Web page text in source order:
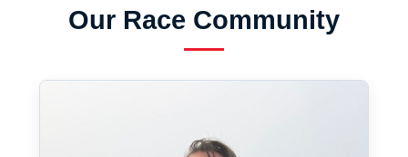
Our Race Community